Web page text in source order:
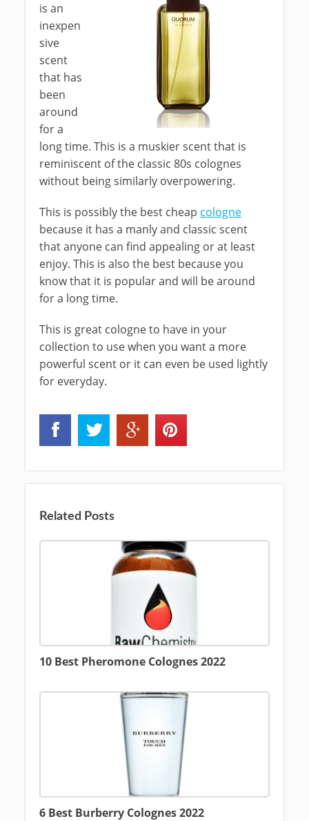
is an
inexpen
sive
scent
that has
been
around
for a
long time. This is a muskier scent that is
reminiscent of the classic 80s colognes
without being similarly overpowering.
This is possibly the best cheap cologne
because it has a manly and classic scent
that anyone can find appealing or at least
enjoy. This is also the best because you
know that it is popular and will be around
for a long time.
This is great cologne to have in your
collection to use when you want a more
powerful scent or it can even be used lightly
for everyday.
Related Posts
10 Best Pheromone Colognes 2022
6 Best Burberry Colognes 2022